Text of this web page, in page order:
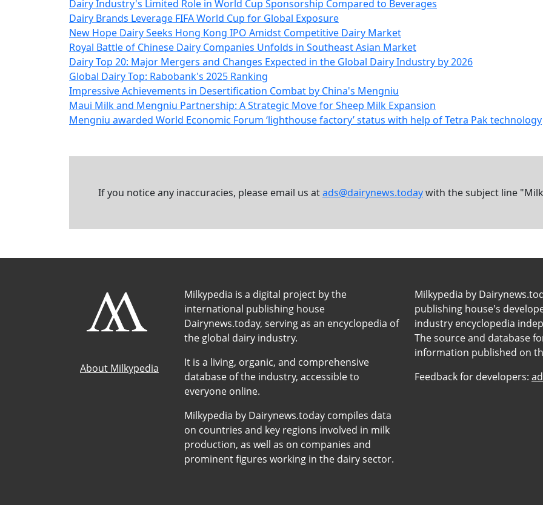
Dairy Industry's Limited Role in World Cup Sponsorship Compared to Beverages
Dairy Brands Leverage FIFA World Cup for Global Exposure
New Hope Dairy Seeks Hong Kong IPO Amidst Competitive Dairy Market
Royal Battle of Chinese Dairy Companies Unfolds in Southeast Asian Market
Dairy Top 20: Major Mergers and Changes Expected in the Global Dairy Industry by 2026
Global Dairy Top: Rabobank's 2025 Ranking
Impressive Achievements in Desertification Combat by China's Mengniu
Maui Milk and Mengniu Partnership: A Strategic Move for Sheep Milk Expansion
Mengniu awarded World Economic Forum ‘lighthouse factory’ status with help of Tetra Pak technology
If you notice any inaccuracies, please email us atads@dairynews.todaywith the subject line
About Milkypedia
Milkypedia is a digital project by the
international publishing house
Dairynews.today, serving as an encyclopedia of
the global dairy industry.
It is a living, organic, and comprehensive
database of the industry, accessible to
everyone online.
Milkypedia by Dairynews.today compiles data
on countries and key regions involved in milk
production, as well as on companies and
prominent figures working in the dairy sector.
Milkypedia by
publishing house's
industry encyclopedia
The source and database
information published on
Feedback for developers: